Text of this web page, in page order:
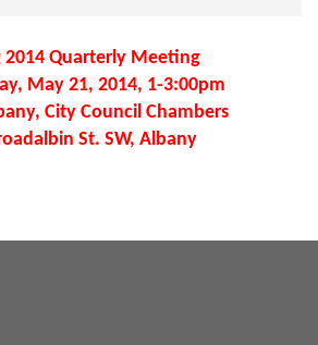
2014 Quarterly Meeting
May 21, 2014, 1-3:00pm
City Council Chambers
St. SW, Albany